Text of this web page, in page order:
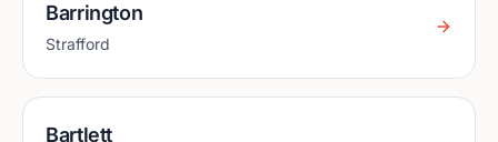
Barrington
Strafford
Bartlett